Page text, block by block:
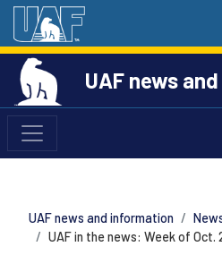
UAF news
UAF news and information
UAF in the news: Week of Oct.